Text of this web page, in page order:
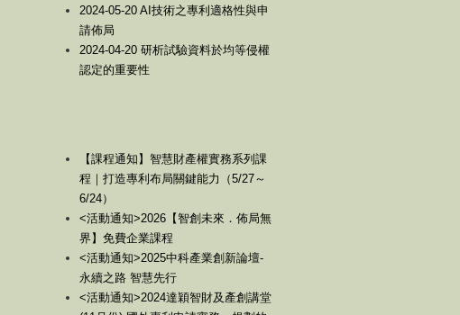
2024-05-20 AI技術之專利適格性與申
請佈局
2024-04-20 研析試驗資料於均等侵權
認定的重要性
【課程通知】智慧財產權實務系列課
程｜打造專利布局關鍵能力（5/27～
6/24）
<活動通知>2026【智創未來．佈局無
界】免費企業課程
<活動通知>2025中科產業創新論壇-
永續之路 智慧先行
<活動通知>2024達穎智財及產創講堂